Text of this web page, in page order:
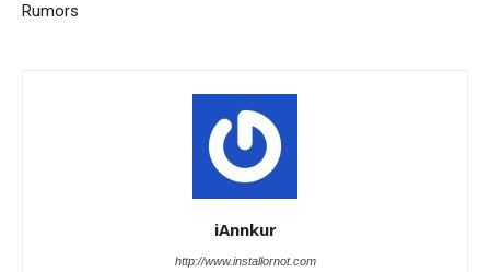
Rumors
iAnnkur
http://www.installornot.com